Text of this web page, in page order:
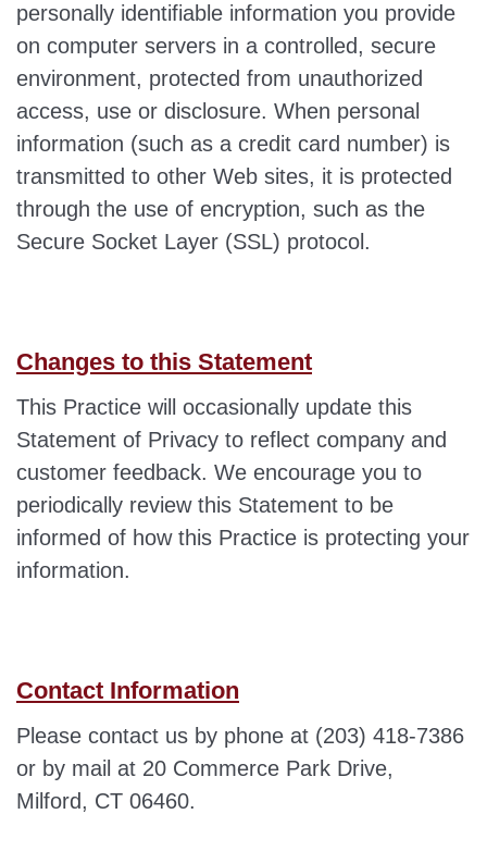
personally identifiable information you provide
on computer servers in a controlled, secure
environment, protected from unauthorized
access, use or disclosure. When personal
information (such as a credit card number) is
transmitted to other Web sites, it is protected
through the use of encryption, such as the
Secure Socket Layer (SSL) protocol.
Changes to this Statement
This Practice will occasionally update this
Statement of Privacy to reflect company and
customer feedback. We encourage you to
periodically review this Statement to be
informed of how this Practice is protecting your
information.
Contact Information
Please contact us by phone at (203) 418-7386
or by mail at 20 Commerce Park Drive,
Milford, CT 06460.